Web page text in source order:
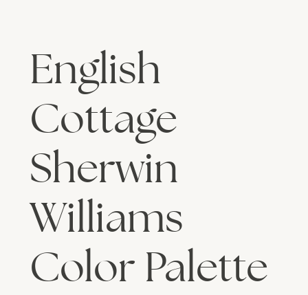
English
Cottage
Sherwin
Williams
Color Palette